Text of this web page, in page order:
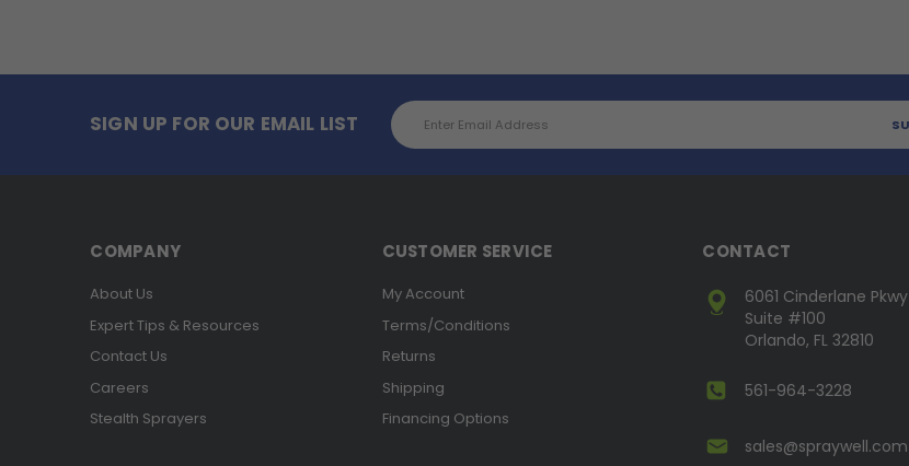
SIGN UP FOR OUR EMAIL LIST
Email
Address
COMPANY
About Us
Expert Tips & Resources
Contact Us
Careers
Stealth Sprayers
CUSTOMER SERVICE
My Account
Terms/Conditions
Returns
Shipping
Financing Options
CONTACT
6061 Cinderlane Pkwy
Suite #100
Orlando, FL 32810
561-964-3228
sales@spraywell.com